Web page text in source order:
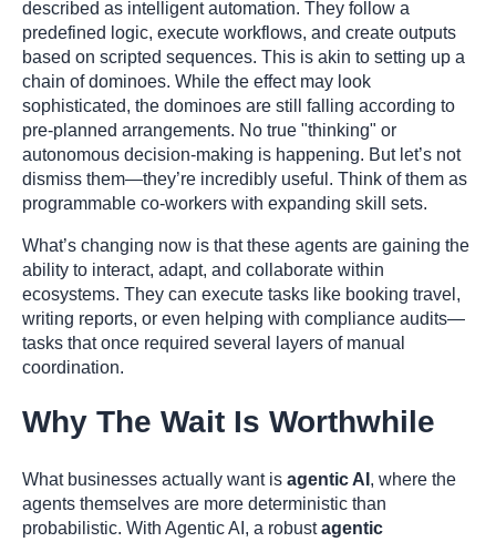
described as intelligent automation. They follow a
predefined logic, execute workflows, and create outputs
based on scripted sequences. This is akin to setting up a
chain of dominoes. While the effect may look
sophisticated, the dominoes are still falling according to
pre-planned arrangements. No true "thinking" or
autonomous decision-making is happening. But let’s not
dismiss them—they’re incredibly useful. Think of them as
programmable co-workers with expanding skill sets.
What’s changing now is that these agents are gaining the
ability to interact, adapt, and collaborate within
ecosystems. They can execute tasks like booking travel,
writing reports, or even helping with compliance audits—
tasks that once required several layers of manual
coordination.
Why The Wait Is Worthwhile
What businesses actually want is agentic AI , where the
agents themselves are more deterministic than
probabilistic. With Agentic AI, a robustagentic